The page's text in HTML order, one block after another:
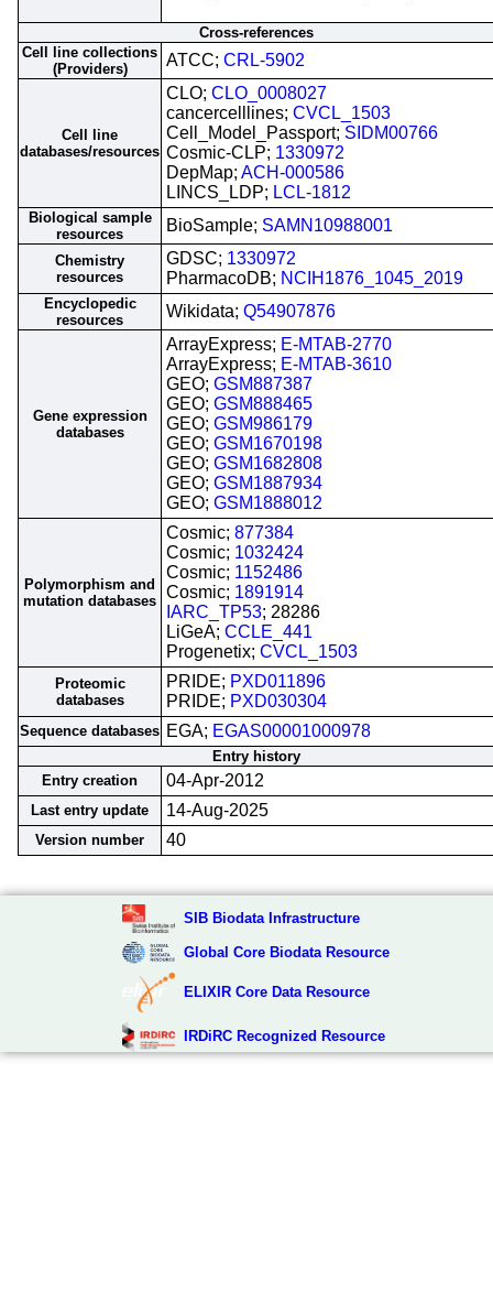
Cross-references
Cell line collections
(Providers)
ATCC; CRL-5902
Cell line
databases/resources
CLO; CLO_0008027
cancercelllines; CVCL_1503
Cell_Model_Passport; SIDM00766
Cosmic-CLP; 1330972
DepMap; ACH-000586
LINCS_LDP; LCL-1812
Biological sample
resources
BioSample; SAMN10988001
Chemistry
resources
GDSC; 1330972
PharmacoDB; NCIH1876_1045_2019
Encyclopedic
resources
Wikidata; Q54907876
Gene expression
databases
ArrayExpress; E-MTAB-2770
ArrayExpress; E-MTAB-3610
GEO; GSM887387
GEO; GSM888465
GEO; GSM986179
GEO; GSM1670198
GEO; GSM1682808
GEO; GSM1887934
GEO; GSM1888012
Polymorphism and
mutation databases
Cosmic; 877384
Cosmic; 1032424
Cosmic; 1152486
Cosmic; 1891914
IARC_TP53; 28286
LiGeA; CCLE_441
Progenetix; CVCL_1503
Proteomic
databases
PRIDE; PXD011896
PRIDE; PXD030304
Sequence databases EGA; EGAS00001000978
Entry history
Entry creation
04-Apr-2012
Last entry update 14-Aug-2025
Version number 40
SIB Biodata Infrastructure
Global Core Biodata Resource
ELIXIR Core Data Resource
IRDiRC Recognized Resource